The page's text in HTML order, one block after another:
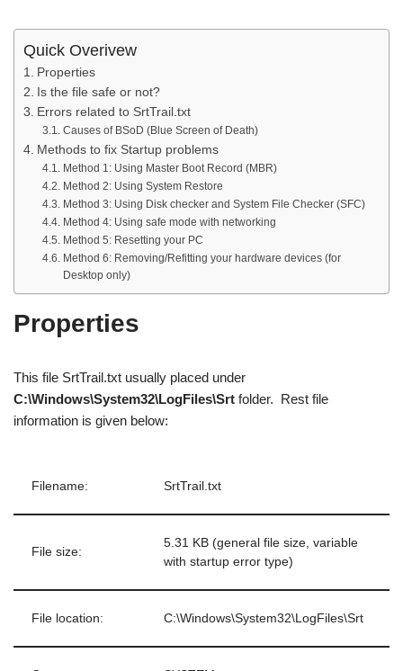
Quick Overivew
Properties
Is the file safe or not?
Errors related to SrtTrail.txt
Causes of BSoD (Blue Screen of Death)
Methods to fix Startup problems
Method 1: Using Master Boot Record (MBR)
Method 2: Using System Restore
Method 3: Using Disk checker and System File Checker (SFC)
Method 4: Using safe mode with networking
Method 5: Resetting your PC
Method 6: Removing/Refitting your hardware devices (for
Desktop only)
Properties
This file SrtTrail.txt usually placed under
C:\Windows\System32\LogFiles\Srt folder. Rest file
information is given below:
Filename: SrtTrail.txt
File size:
5.31 KB (general file size, variable
with startup error type)
File location: C:\Windows\System32\LogFiles\Srt